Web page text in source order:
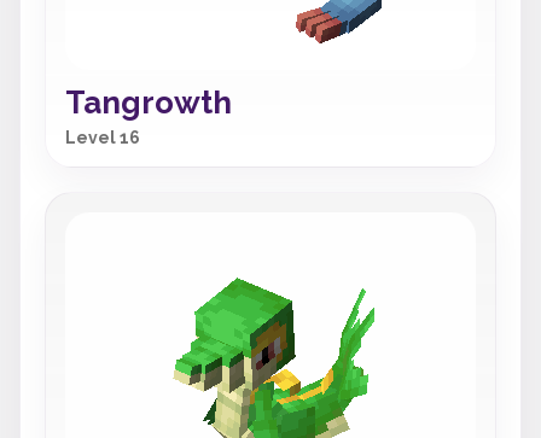
Tangrowth
Level 16